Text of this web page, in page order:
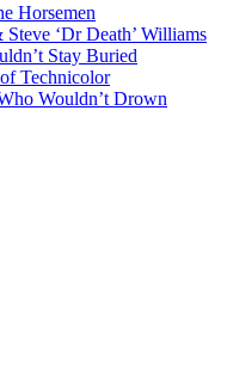
Horsemen
‘Dr Death’ Williams
Stay Buried
Technicolor
Wouldn’t Drown